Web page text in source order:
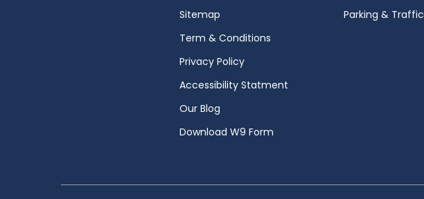
Sitemap
Term & Conditions
Privacy Policy
Accessibility Statment
Our Blog
Download W9 Form
Parking & Traffic